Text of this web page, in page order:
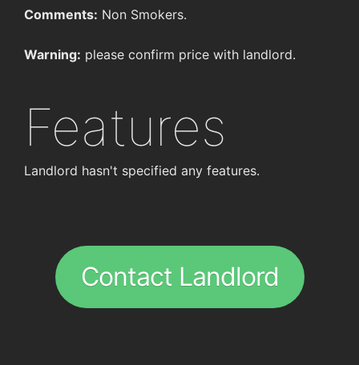
Comments: Non Smokers.
Warning: please confirm price with landlord.
Features
Landlord hasn't specified any features.
Contact Landlord